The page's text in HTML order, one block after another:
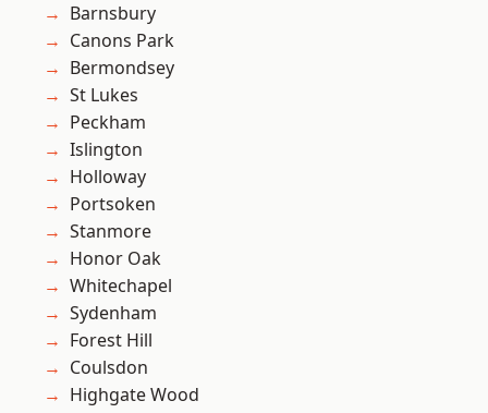
Barnsbury
Canons Park
Bermondsey
St Lukes
Peckham
Islington
Holloway
Portsoken
Stanmore
Honor Oak
Whitechapel
Sydenham
Forest Hill
Coulsdon
Highgate Wood